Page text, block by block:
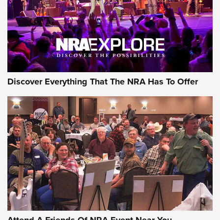
Uberti USA 150th Anniversary 1873 Rifle
On The Range | An Official Journal Of The
NRA
UBERTI USA,UBERTI USA 150TH ANNIVERSARY 1873 RIFLE,
AMERICAN RIFLEMAN
On the Range: Bergara B14 BMP Rifle | An Official Journal
Of The NRA
Home On the Range | NRA Family
Discover Everything That The NRA Has To Offer